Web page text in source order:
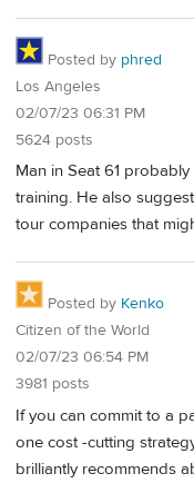
Posted by phred
Los Angeles
02/07/23 06:31 PM
5624 posts
Man in Seat 61
training. He also
tour companies that
Posted by Kenko
Citizen of the World
02/07/23 06:54 PM
3981 posts
If you can commit to a
one cost -cutting
brilliantly recommends